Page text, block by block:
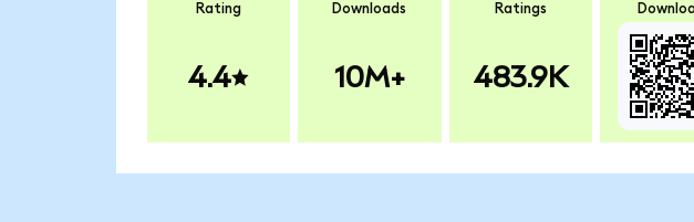
Rating
4.4
Downloads
10M+
Ratings
483.9K